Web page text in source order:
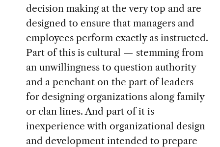
decision making at the very top and are
designed to ensure that managers and
employees perform exactly as instructed.
Part of this is cultural — stemming from
an unwillingness to question authority
and a penchant on the part of leaders
for designing organizations along family
or clan lines. And part of it is
inexperience with organizational design
and development intended to prepare